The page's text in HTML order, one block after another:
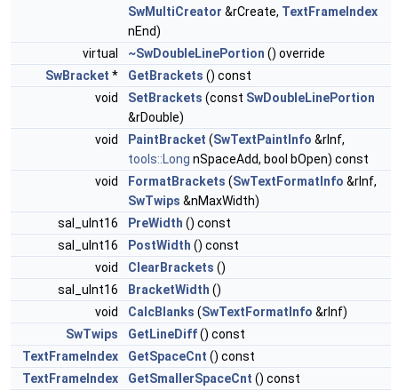
SwMultiCreator &rCreate, TextFrameIndex
nEnd)
virtual
~SwDoubleLinePortion () override
SwBracket * GetBrackets () const
void
SetBrackets (const SwDoubleLinePortion
&rDouble)
void
PaintBracket (SwTextPaintInfo &rInf,
tools::Long nSpaceAdd, bool bOpen) const
void
FormatBrackets (SwTextFormatInfo &rInf,
SwTwips &nMaxWidth)
sal_uInt16
PreWidth () const
sal_uInt16
PostWidth () const
void
ClearBrackets ()
sal_uInt16
BracketWidth ()
void
CalcBlanks (SwTextFormatInfo &rInf)
SwTwips
GetLineDiff() const
TextFrameIndex
GetSpaceCnt () const
TextFrameIndex
GetSmallerSpaceCnt () const